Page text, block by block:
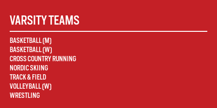
VARSITY TEAMS
BASKETBALL (M)
BASKETBALL (W)
CROSS COUNTRY RUNNING
NORDIC SKIING
TRACK & FIELD
VOLLEYBALL (W)
WRESTLING